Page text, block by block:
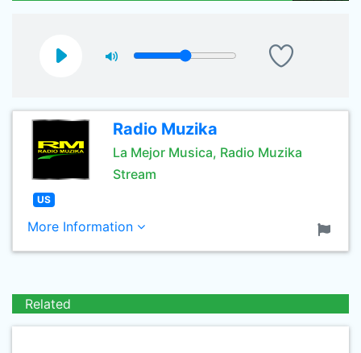
Radio Muzika
La Mejor Musica, Radio Muzika
Stream
US
More Information
Related